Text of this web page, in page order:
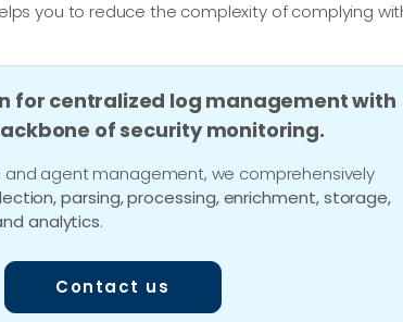
you to reduce the complexity of complying
for centralized log management with
of security monitoring.
agent management, we comprehensively
parsing, processing, enrichment, storage,
analytics.
Contact us